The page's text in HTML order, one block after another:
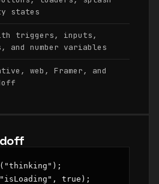
states
triggers, inputs,
and number variables
web, Framer, and
true);